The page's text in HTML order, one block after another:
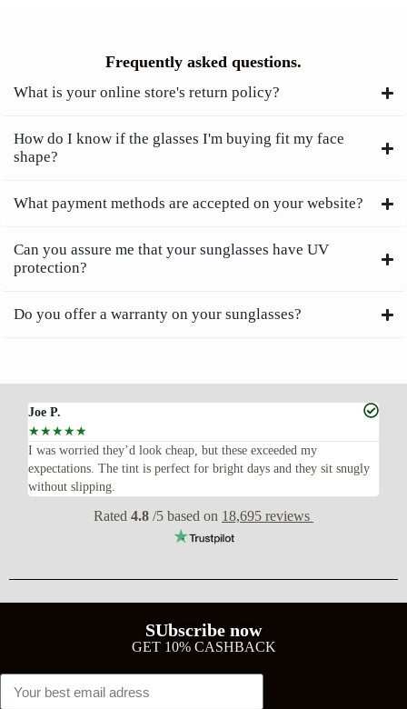
Frequently asked questions.
What is your online store's return policy?
How do I know if the glasses I'm buying fit my face
shape?
What payment methods are accepted on your website?
Can you assure me that your sunglasses have UV
protection?
Do you offer a warranty on your sunglasses?
Joe P.
☆☆☆☆☆
I was worried they’d look cheap, but these exceeded my
expectations. The tint is perfect for bright days and they sit snugly
without slipping.
Rated 4.8 /5 based on 18,695 reviews
SUbscribe now
GET 10% CASHBACK